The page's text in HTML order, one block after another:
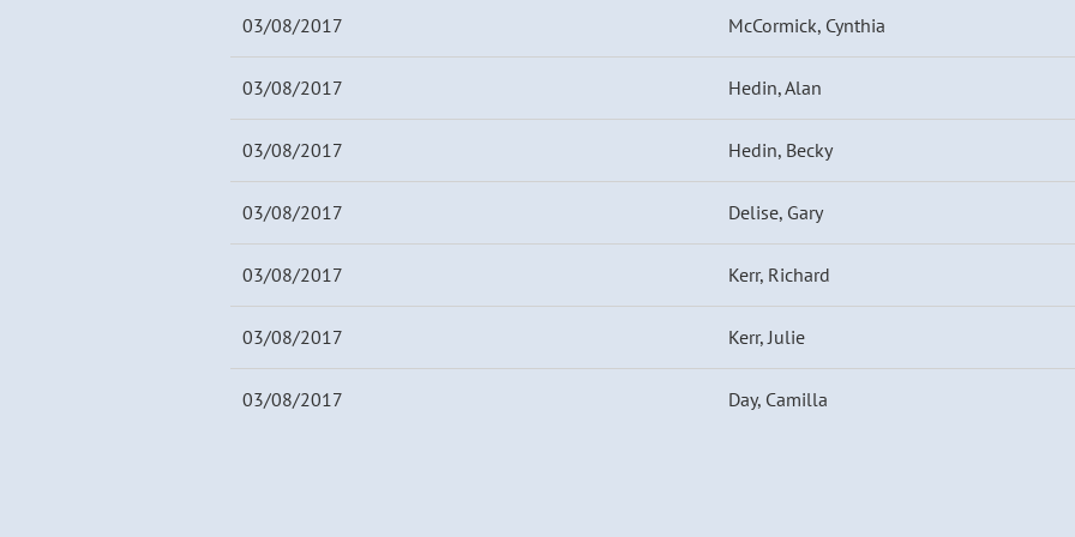
03/08/2017 McCormick, Cynthia
03/08/2017 Hedin, Alan
03/08/2017 Hedin, Becky
03/08/2017 Delise, Gary
03/08/2017 Kerr, Richard
03/08/2017 Kerr, Julie
03/08/2017 Day, Camilla